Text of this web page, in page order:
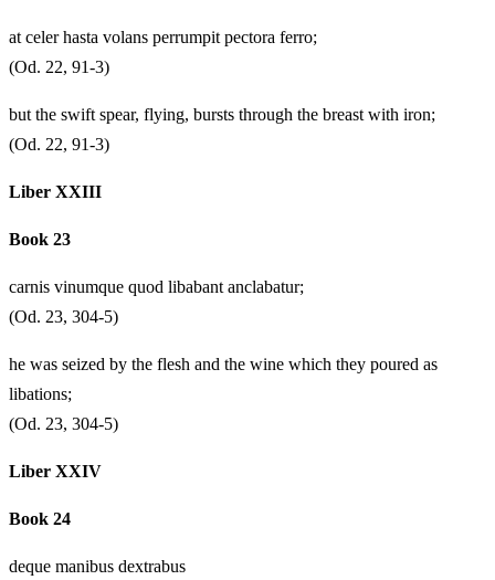
at celer hasta volans perrumpit pectora ferro;
(Od. 22, 91-3)
but the swift spear, flying, bursts through the breast with iron;
(Od. 22, 91-3)
Liber XXIII
Book 23
carnis vinumque quod libabant anclabatur;
(Od. 23, 304-5)
he was seized by the flesh and the wine which they poured as
libations;
(Od. 23, 304-5)
Liber XXIV
Book 24
deque manibus dextrabus